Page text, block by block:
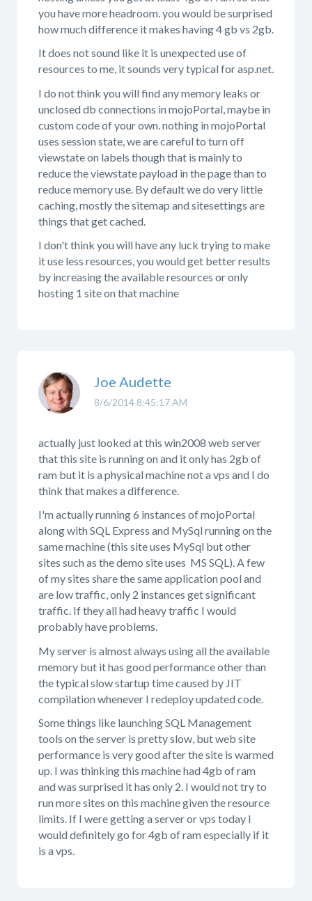
you have more headroom. you would be surprised
how much difference it makes having 4 gb vs 2gb.
It does not sound like it is unexpected use of
resources to me, it sounds very typical for asp.net.
I do not think you will find any memory leaks or
unclosed db connections in mojoPortal, maybe in
custom code of your own. nothing in mojoPortal
uses session state, we are careful to turn off
viewstate on labels though that is mainly to
reduce the viewstate payload in the page than to
reduce memory use. By default we do very little
caching, mostly the sitemap and sitesettings are
things that get cached.
I don't think you will have any luck trying to make
it use less resources, you would get better results
by increasing the available resources or only
hosting 1 site on that machine
8/6/2014 8:45:17 AM
Joe Audette
actually just looked at this win2008 web server
that this site is running on and it only has 2gb of
ram but it is a physical machine not a vps and I do
think that makes a difference.
I'm actually running 6 instances of mojoPortal
along with SQL Express and MySql running on the
same machine (this site uses MySql but other
sites such as the demo site uses MS SQL). A few
of my sites share the same application pool and
are low traffic, only 2 instances get significant
traffic. If they all had heavy traffic I would
probably have problems.
My server is almost always using all the available
memory but it has good performance other than
the typical slow startup time caused by JIT
compilation whenever I redeploy updated code.
Some things like launching SQL Management
tools on the server is pretty slow, but web site
performance is very good after the site is warmed
up. I was thinking this machine had 4gb of ram
and was surprised it has only 2. I would not try to
run more sites on this machine given the resource
limits. If I were getting a server or vps today I
would definitely go for 4gb of ram especially if it
is a vps.